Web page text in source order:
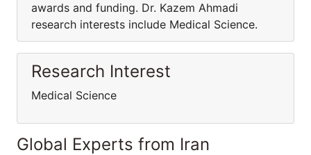
awards and funding. Dr. Kazem Ahmadi
research interests include Medical Science.
Research Interest
Medical Science
Global Experts from Iran